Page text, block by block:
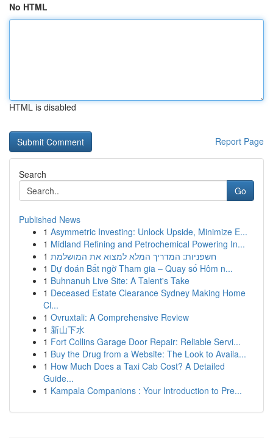
No HTML
HTML is disabled
Report Page
Search
Go
Published News
1 Asymmetric Investing: Unlock Upside, Minimize E...
1 Midland Refining and Petrochemical Powering In...
1 חשפניות: המדריך המלא למצוא את המושלמת
1 Dự đoán Bất ngờ Tham gia – Quay số Hôm n...
1 Buhnanuh Live Site: A Talent's Take
1 Deceased Estate Clearance Sydney Making Home
Cl...
1 Ovruxtali: A Comprehensive Review
1 新山下水
1 Fort Collins Garage Door Repair: Reliable Servi...
1 Buy the Drug from a Website: The Look to Availa...
1 How Much Does a Taxi Cab Cost? A Detailed
Guide...
1 Kampala Companions : Your Introduction to Pre...